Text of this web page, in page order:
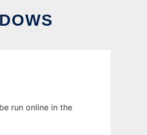
run online in the